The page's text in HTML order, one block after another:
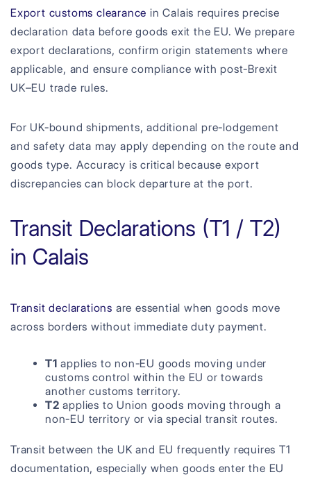
Export customs clearance in Calais requires precise
declaration data before goods exit the EU. We prepare
export declarations, confirm origin statements where
applicable, and ensure compliance with post-Brexit
UK–EU trade rules.
For UK-bound shipments, additional pre-lodgement
and safety data may apply depending on the route and
goods type. Accuracy is critical because export
discrepancies can block departure at the port.
Transit Declarations (T1 / T2)
in Calais
Transit declarations are essential when goods move
across borders without immediate duty payment.
T1 applies to non-EU goods moving under
customs control within the EU or towards
another customs territory.
T2 applies to Union goods moving through a
non-EU territory or via special transit routes.
Transit between the UK and EU frequently requires T1
documentation, especially when goods enter the EU